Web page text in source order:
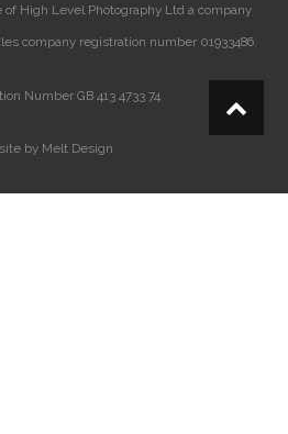
High Level Photography Ltd a company
company registration number 01933486.
Number GB 413 4733 74
by Melt Design